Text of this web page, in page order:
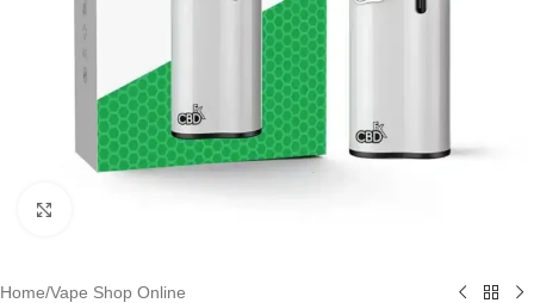
Home/Vape Shop Online